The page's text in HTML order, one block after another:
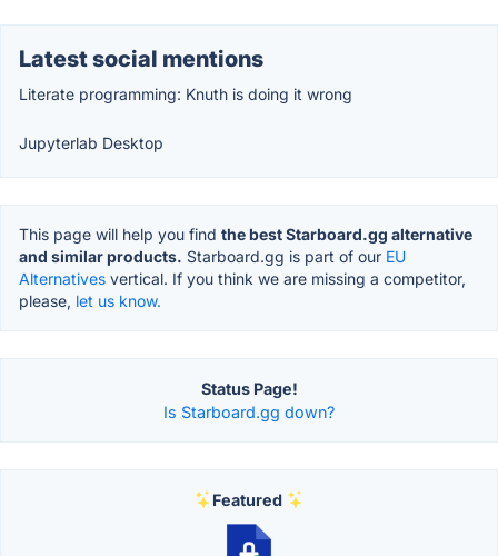
Latest social mentions
Literate programming: Knuth is doing it wrong
Jupyterlab Desktop
This page will help you find the best Starboard.gg alternative
and similar products. Starboard.gg is part of our EU
Alternatives vertical. If you think we are missing a competitor,
please, let us know.
Status Page!
Is Starboard.gg down?
Featured